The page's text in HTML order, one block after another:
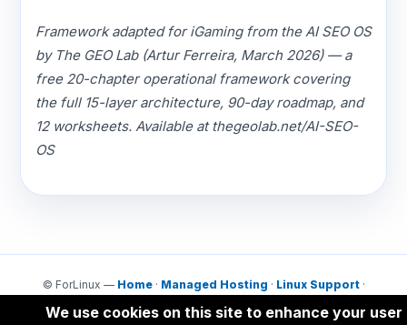
Framework adapted for iGaming from the AI SEO OS
by The GEO Lab (Artur Ferreira, March 2026) — a
free 20-chapter operational framework covering
the full 15-layer architecture, 90-day roadmap, and
12 worksheets. Available at thegeolab.net/AI-SEO-
OS
© ForLinux — Home· Managed Hosting · Linux Support·
Contact
We use cookies on this site to enhance your